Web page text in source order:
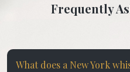
Frequently
What does a New York